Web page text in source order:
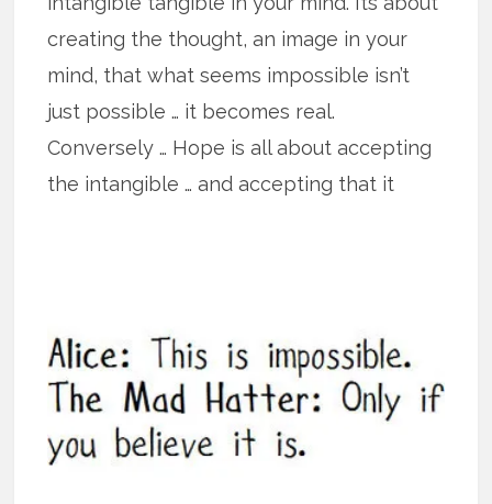
creating the thought, an image in your
mind, that what seems impossible isn’t
just possible … it becomes real.
Conversely … Hope is all about accepting
the intangible … and accepting that it